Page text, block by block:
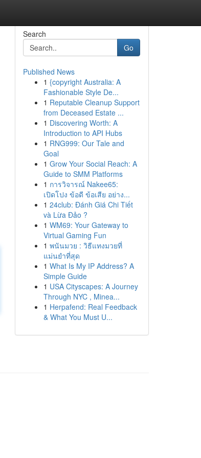
Search
Go
Published News
1 {copyright Australia: A
Fashionable Style De...
1 Reputable Cleanup Support
from Deceased Estate ...
1 Discovering Worth: A
Introduction to API Hubs
1 RNG999: Our Tale and
Goal
1 Grow Your Social Reach: A
Guide to SMM Platforms
1 การวิจารณ์ Nakee65:
เปิดโปง ข้อดี ข้อเสีย อย่าง...
1 24club: Đánh Giá Chi Tiết
và Lừa Đảo ?
1 WM69: Your Gateway to
Virtual Gaming Fun
1 พนันมวย : วิธีแทงมวยที่
แม่นยำที่สุด
1 What Is My IP Address? A
Simple Guide
1 USA Cityscapes: A Journey
Through NYC , Minea...
1 Herpafend: Real Feedback
& What You Must U...